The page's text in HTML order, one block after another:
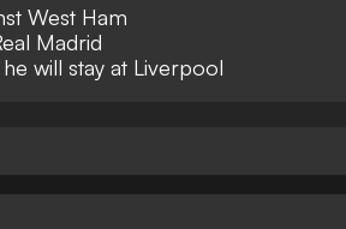
West Ham
Madrid
will stay at Liverpool